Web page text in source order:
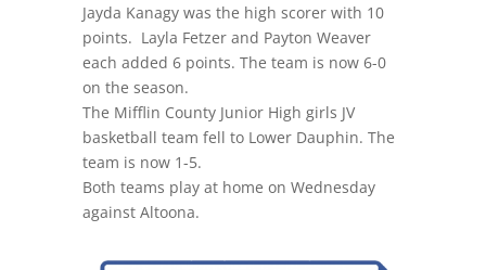
Jayda Kanagy was the high scorer with 10
points. Layla Fetzer and Payton Weaver
each added 6 points. The team is now 6-0
on the season.
The Mifflin County Junior High girls JV
basketball team fell to Lower Dauphin. The
team is now 1-5.
Both teams play at home on Wednesday
against Altoona.